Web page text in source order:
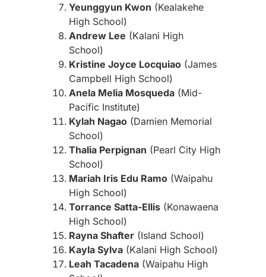
Yeunggyun Kwon (Kealakehe
High School)
Andrew Lee (Kalani High
School)
Kristine Joyce Locquiao (James
Campbell High School)
Anela Melia Mosqueda (Mid-
Pacific Institute)
Kylah Nagao (Damien Memorial
School)
Thalia Perpignan (Pearl City High
School)
Mariah Iris Edu Ramo (Waipahu
High School)
Torrance Satta-Ellis (Konawaena
High School)
Rayna Shafter (Island School)
Kayla Sylva (Kalani High School)
Leah Tacadena (Waipahu High